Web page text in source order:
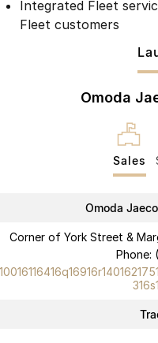
Integrated Fleet
Fleet customers
Omoda
Sales
Omoda
Corner of York Street &
Phone: